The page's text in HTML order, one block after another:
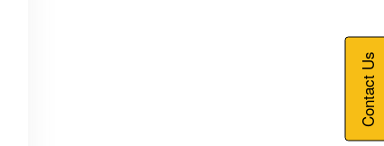
Contact Us